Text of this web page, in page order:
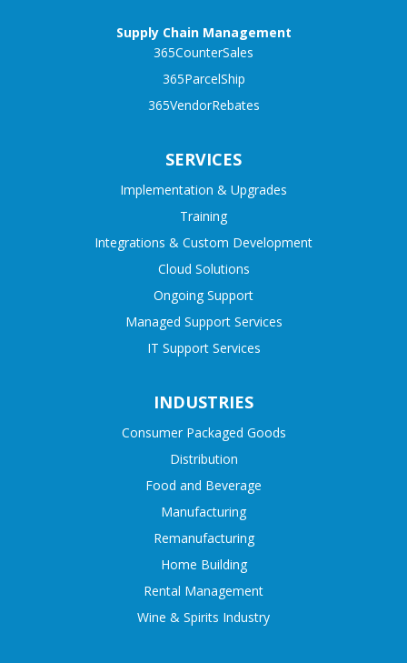
Supply Chain Management
365CounterSales
365ParcelShip
365VendorRebates
SERVICES
Implementation & Upgrades
Training
Integrations & Custom Development
Cloud Solutions
Ongoing Support
Managed Support Services
IT Support Services
INDUSTRIES
Consumer Packaged Goods
Distribution
Food and Beverage
Manufacturing
Remanufacturing
Home Building
Rental Management
Wine & Spirits Industry